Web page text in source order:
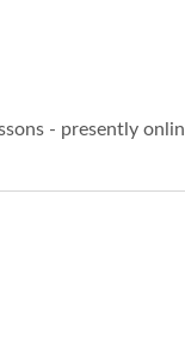
- presently